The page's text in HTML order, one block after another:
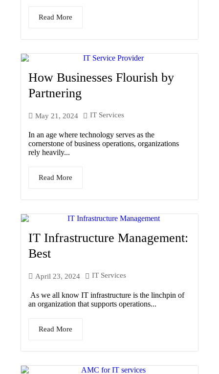
Read More
How Businesses Flourish by
Partnering
May 21, 2024 IT Services
In an age where technology serves as the
cornerstone of business operations, organizations
rely heavily...
Read More
IT Infrastructure Management:
Best
April 23, 2024 IT Services
As we all know IT infrastructure is the linchpin of
an organization that supports operations...
Read More